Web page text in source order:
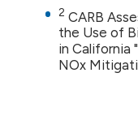
2 CARB
the Use of
in California
NOx